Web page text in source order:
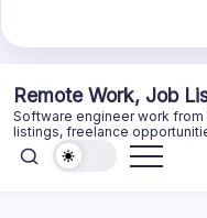
content
Remote Work, Job
Software engineer work
listings, freelance